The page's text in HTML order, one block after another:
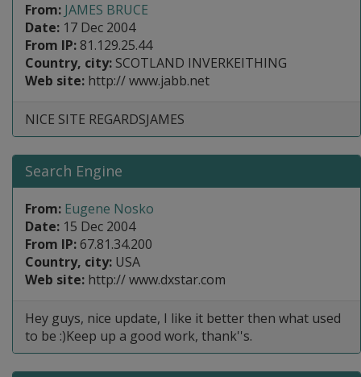
From: JAMES BRUCE
Date: 17 Dec 2004
From IP: 81.129.25.44
Country, city: SCOTLAND INVERKEITHING
Web site: http:// www.jabb.net
NICE SITE REGARDSJAMES
Search Engine
From: Eugene Nosko
Date: 15 Dec 2004
From IP:67.81.34.200
Country, city: USA
Web site: http:// www.dxstar.com
Hey guys, nice update, I like it better then what used
to be :)Keep up a good work, thank''s.